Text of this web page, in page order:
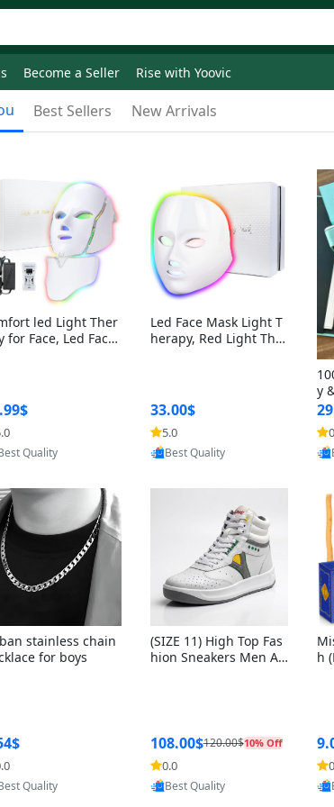
Become a Seller Rise with Yoovic
Best Sellers New Arrivals
led Light Ther
for Face, Led Face
by Yoovic
Quality
Led Face Mask Light T
herapy, Red Light Ther
33.00$
5.0
Provided by Yoovic
Best Quality
y
stainless chain
for boys
by Yoovic
Quality
(SIZE 11) High Top Fas
hion Sneakers Men Af
108.00$120.00$10% Off
0.0
Provided by Yoovic
Best Quality
h
a